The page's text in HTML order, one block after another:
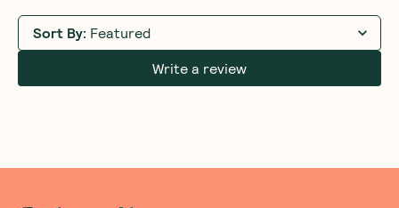
Save to List
Honest Thoughts & Opinions